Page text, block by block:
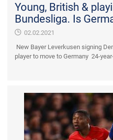
Young, British &
Bundesliga. Is
02.02.2021
New Bayer Leverkusen signing
player to move to Germany 24-